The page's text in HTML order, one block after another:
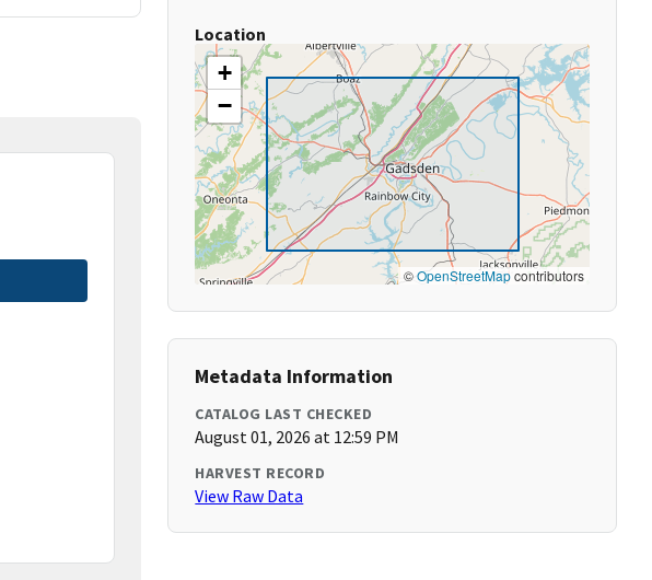
Location
+
−
©OpenStreetMapcontributors
Metadata Information
CATALOG LAST CHECKED
August 01, 2026 at 12:59 PM
HARVEST RECORD
View Raw Data